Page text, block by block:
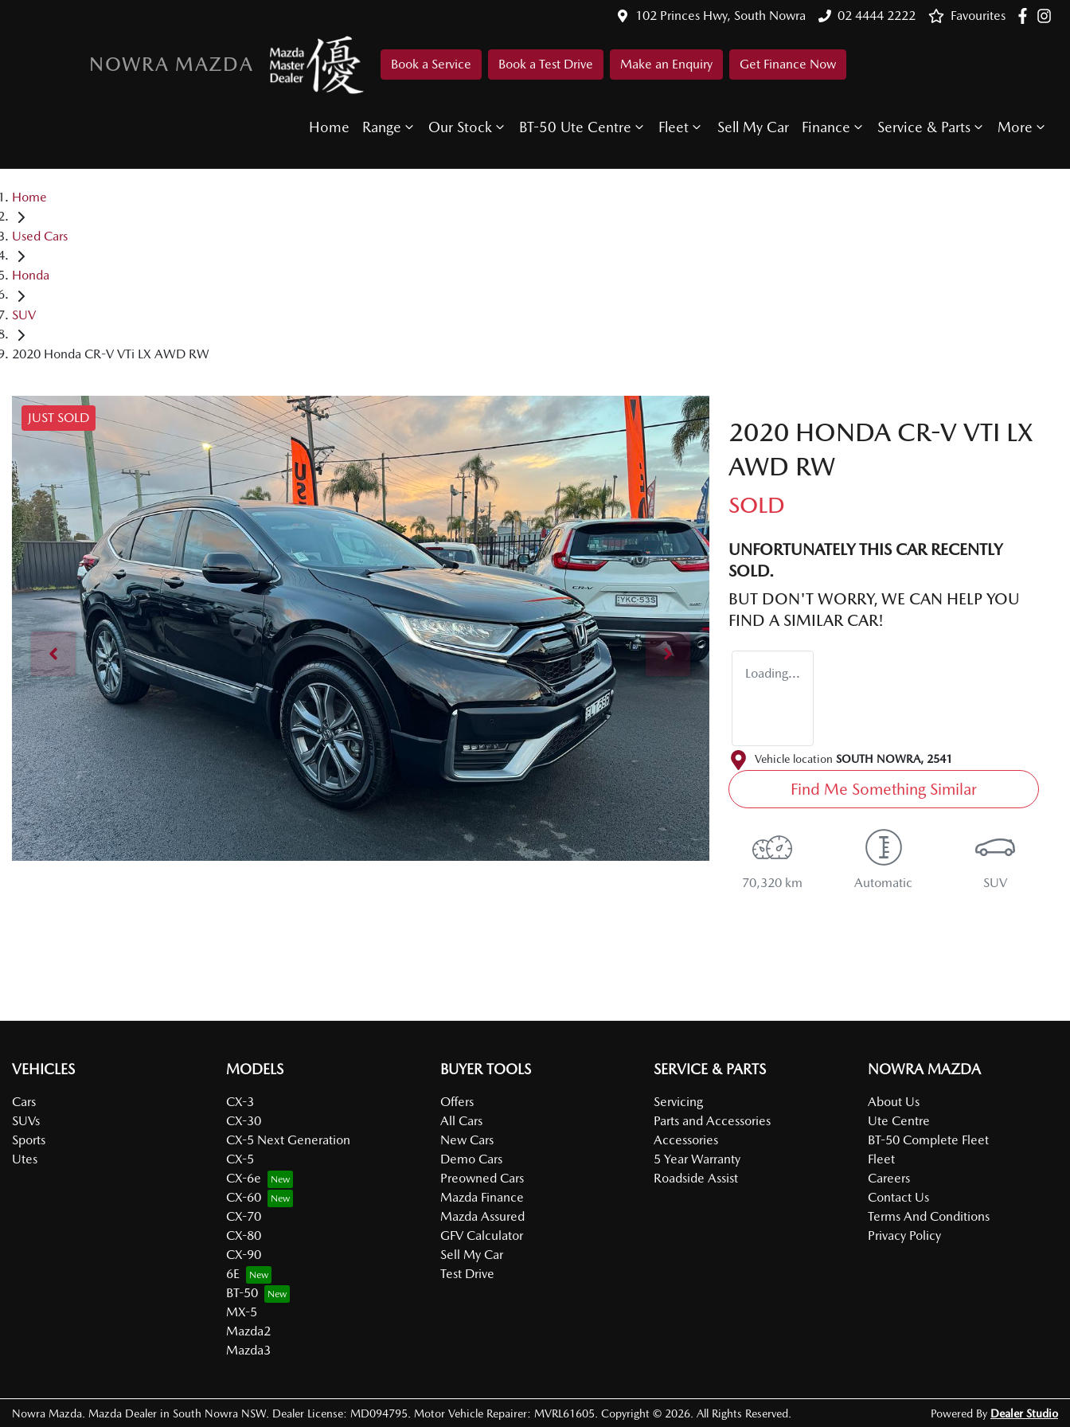
102 Princes Hwy, South Nowra 02 4444 2222 Favourites
NOWRA MAZDA Book a Service Book a Test Drive Make an Enquiry Get Finance Now
Home Range Our Stock BT-50 Ute Centre Fleet Sell My Car Finance Service & Parts More
Home
Used Cars
Honda
SUV
2020 Honda CR-V VTi LX AWD RW
JUST SOLD
2020 HONDA CR-V VTI LX
AWD RW
SOLD
UNFORTUNATELY THIS CARRECENTLY
SOLD.
BUT DON'T WORRY, WE CAN HELP YOU
FIND A SIMILAR CAR!
Loading...
Vehicle location SOUTH NOWRA, 2541
Find Me Something Similar
70,320 km Automatic SUV
VEHICLES
Cars
SUVs
Sports
Utes
MODELS
CX-3
CX-30
CX-5 Next Generation
CX-5
CX-6e
CX-60
CX-70
CX-80
CX-90
6E
BT-50
MX-5
Mazda2
Mazda3
BUYER TOOLS
Offers
All Cars
New Cars
Demo Cars
Preowned Cars
Mazda Finance
Mazda Assured
GFV Calculator
Sell My Car
Test Drive
SERVICE & PARTS
Servicing
Parts and Accessories
Accessories
5 Year Warranty
Roadside Assist
NOWRA MAZDA
About Us
Ute Centre
BT-50 Complete Fleet
Fleet
Careers
Contact Us
Terms And Conditions
Privacy Policy
Nowra Mazda Mazda Dealer in South Nowra NSW. Dealer License: MD094795 Motor Vehicle Repairer: MVRL61605 Copyright © 2026 . All Rights Reserved. Powered By Dealer Studio